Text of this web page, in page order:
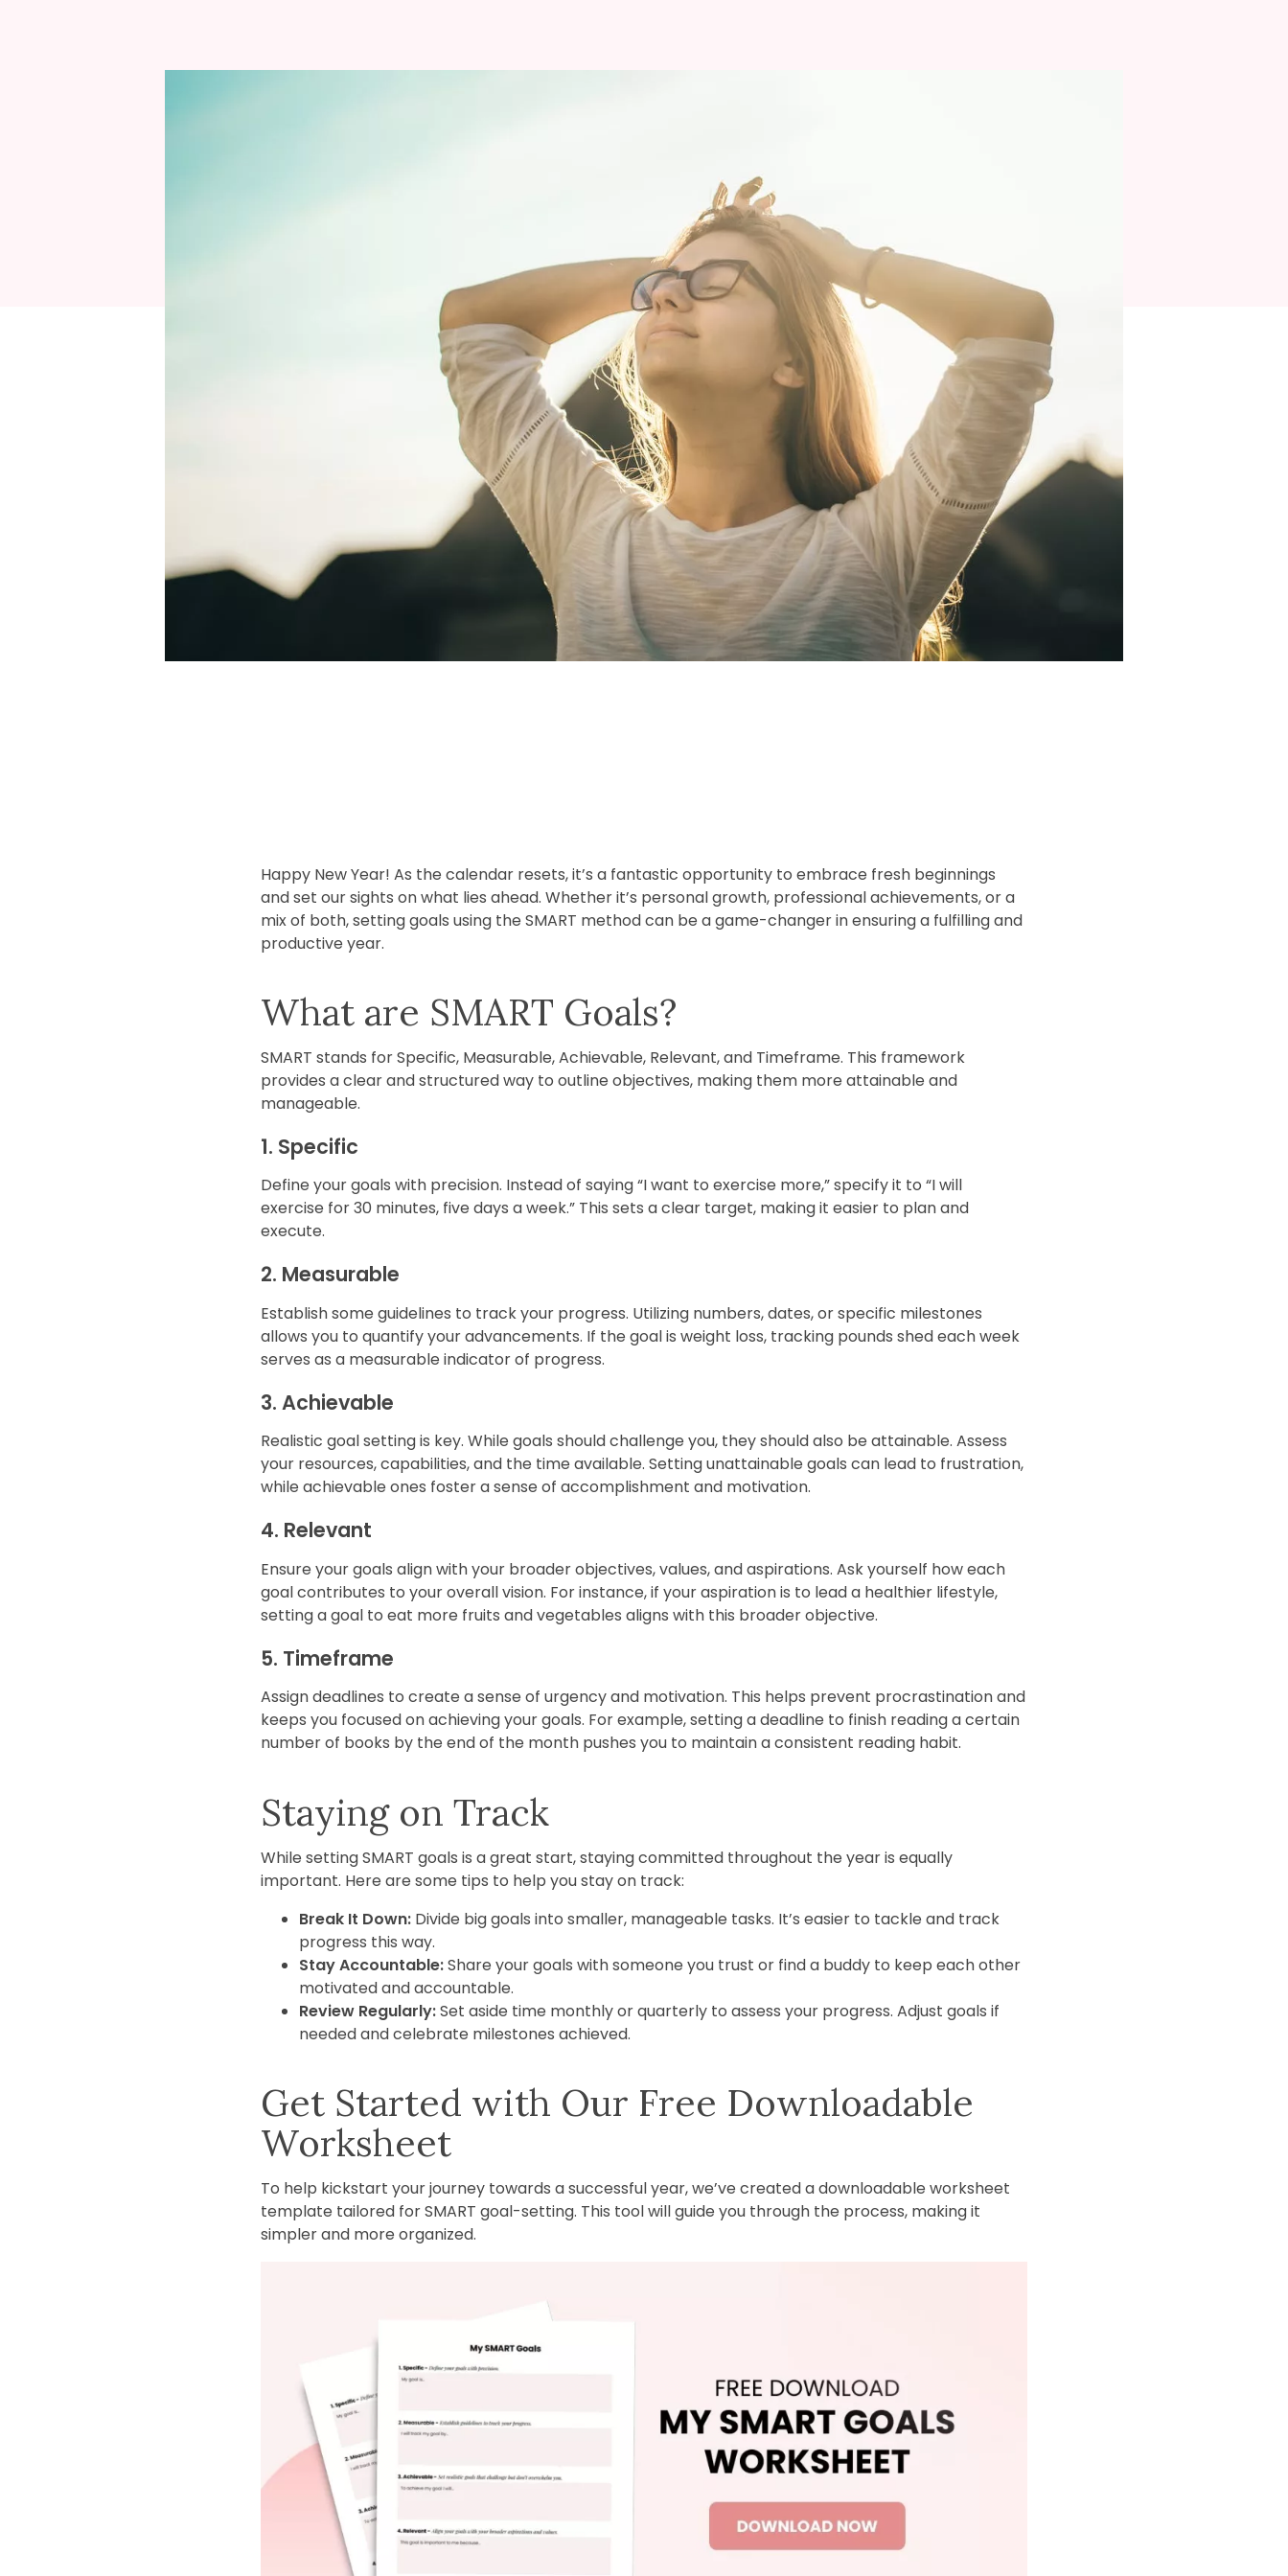
Happy New Year! As the calendar resets, it’s a fantastic opportunity to embrace fresh beginnings
and set our sights on what lies ahead. Whether it’s personal growth, professional achievements, or a
mix of both, setting goals using the SMART method can be a game-changer in ensuring a fulfilling and
productive year.
What are SMART Goals?
SMART stands for Specific, Measurable, Achievable, Relevant, and Timeframe. This framework
provides a clear and structured way to outline objectives, making them more attainable and
manageable.
1. Specific
Define your goals with precision. Instead of saying “I want to exercise more,” specify it to “I will
exercise for 30 minutes, five days a week.” This sets a clear target, making it easier to plan and
execute.
2. Measurable
Establish some guidelines to track your progress. Utilizing numbers, dates, or specific milestones
allows you to quantify your advancements. If the goal is weight loss, tracking pounds shed each week
serves as a measurable indicator of progress.
3. Achievable
Realistic goal setting is key. While goals should challenge you, they should also be attainable. Assess
your resources, capabilities, and the time available. Setting unattainable goals can lead to frustration,
while achievable ones foster a sense of accomplishment and motivation.
4. Relevant
Ensure your goals align with your broader objectives, values, and aspirations. Ask yourself how each
goal contributes to your overall vision. For instance, if your aspiration is to lead a healthier lifestyle,
setting a goal to eat more fruits and vegetables aligns with this broader objective.
5. Timeframe
Assign deadlines to create a sense of urgency and motivation. This helps prevent procrastination and
keeps you focused on achieving your goals. For example, setting a deadline to finish reading a certain
number of books by the end of the month pushes you to maintain a consistent reading habit.
Staying on Track
While setting SMART goals is a great start, staying committed throughout the year is equally
important. Here are some tips to help you stay on track:
Break It Down: Divide big goals into smaller, manageable tasks. It’s easier to tackle and track
progress this way.
Stay Accountable:Share your goals with someone you trust or find a buddy to keep each other
motivated and accountable.
Review Regularly:Set aside time monthly or quarterly to assess your progress. Adjust goals if
needed and celebrate milestones achieved.
Get Started with Our Free Downloadable
Worksheet
To help kickstart your journey towards a successful year, we’ve created a downloadable worksheet
template tailored for SMART goal-setting. This tool will guide you through the process, making it
simpler and more organized.